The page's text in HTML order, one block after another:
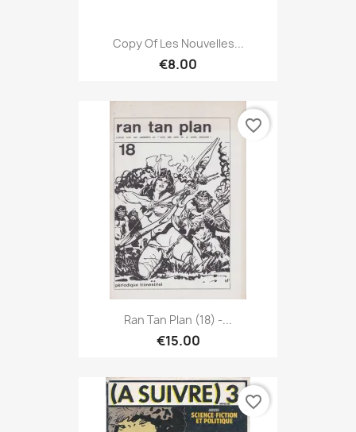
Copy Of Les Nouvelles...
€8.00
Ran Tan Plan (18) -...
€15.00
favorite_border
favorite_border